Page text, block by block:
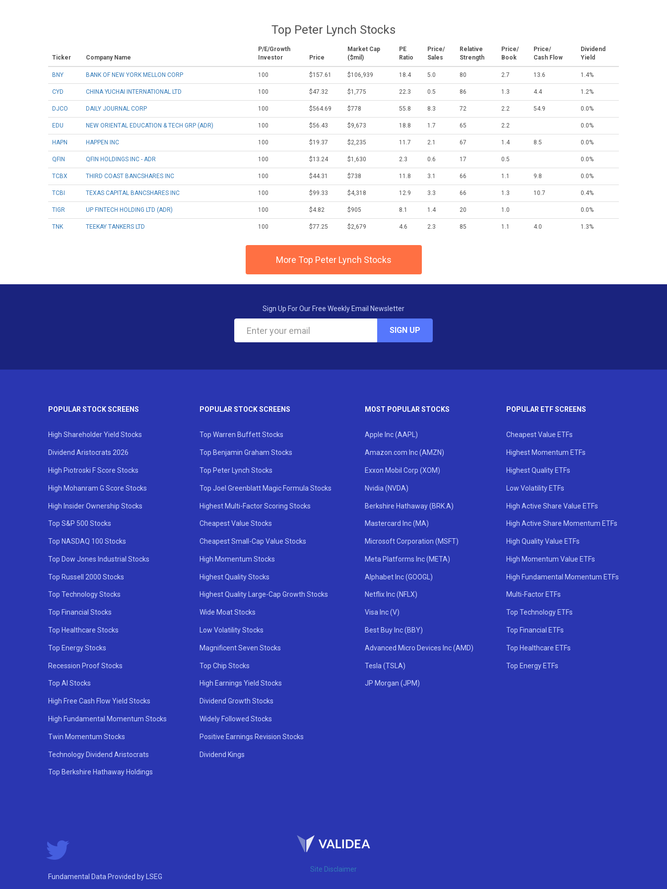
Top Peter Lynch Stocks
Ticker Company Name
P/E/Growth
Investor
Price
Market Cap
($mil)
PE
Ratio
Price/
Sales
Relative
Strength
Price/
Book
Price/
Cash Flow
Dividend
Yield
BNY BANK OF NEW YORK MELLON CORP 100 $157.61 $106,939 18.4 5.0 80 2.7 13.6 1.4%
CYD CHINA YUCHAI INTERNATIONAL LTD 100 $47.32 $1,775 22.3 0.5 86 1.3 4.4 1.2%
DJCO DAILY JOURNAL CORP 100 $564.69 $778 55.8 8.3 72 2.2 54.9 0.0%
EDU NEW ORIENTAL EDUCATION & TECH GRP (ADR) 100 $56.43 $9,673 18.8 1.7 65 2.2 0.0%
HAPN HAPPEN INC 100 $19.37 $2,235 11.7 2.1 67 1.4 8.5 0.0%
QFIN QFIN HOLDINGS INC - ADR 100 $13.24 $1,630 2.3 0.6 17 0.5 0.0%
TCBX THIRD COAST BANCSHARES INC 100 $44.31 $738 11.8 3.1 66 1.1 9.8 0.0%
TCBI TEXAS CAPITAL BANCSHARES INC 100 $99.33 $4,318 12.9 3.3 66 1.3 10.7 0.4%
TIGR UP FINTECH HOLDING LTD (ADR) 100 $4.82 $905 8.1 1.4 20 1.0 0.0%
TNK TEEKAY TANKERS LTD 100 $77.25 $2,679 4.6 2.3 85 1.1 4.0 1.3%
More Top Peter Lynch Stocks
Sign Up For Our Free Weekly Email Newsletter
SIGN UP
POPULAR STOCK SCREENS
High Shareholder Yield Stocks
Dividend Aristocrats 2026
High Piotroski F Score Stocks
High Mohanram G Score Stocks
High Insider Ownership Stocks
Top S&P 500 Stocks
Top NASDAQ 100 Stocks
Top Dow Jones Industrial Stocks
Top Russell 2000 Stocks
Top Technology Stocks
Top Financial Stocks
Top Healthcare Stocks
Top Energy Stocks
Recession Proof Stocks
Top AI Stocks
High Free Cash Flow Yield Stocks
High Fundamental Momentum Stocks
Twin Momentum Stocks
Technology Dividend Aristocrats
Top Berkshire Hathaway Holdings
POPULAR STOCK SCREENS
Top Warren Buffett Stocks
Top Benjamin Graham Stocks
Top Peter Lynch Stocks
Top Joel Greenblatt Magic Formula Stocks
Highest Multi-Factor Scoring Stocks
Cheapest Value Stocks
Cheapest Small-Cap Value Stocks
High Momentum Stocks
Highest Quality Stocks
Highest Quality Large-Cap Growth Stocks
Wide Moat Stocks
Low Volatility Stocks
Magnificent Seven Stocks
Top Chip Stocks
High Earnings Yield Stocks
Dividend Growth Stocks
Widely Followed Stocks
Positive Earnings Revision Stocks
Dividend Kings
MOST POPULAR STOCKS
Apple Inc (AAPL)
Amazon.com Inc (AMZN)
Exxon Mobil Corp (XOM)
Nvidia (NVDA)
Berkshire Hathaway (BRK.A)
Mastercard Inc (MA)
Microsoft Corporation (MSFT)
Meta Platforms Inc (META)
Alphabet Inc (GOOGL)
Netflix Inc (NFLX)
Visa Inc (V)
Best Buy Inc (BBY)
Advanced Micro Devices Inc (AMD)
Tesla (TSLA)
JP Morgan (JPM)
POPULAR ETF SCREENS
Cheapest Value ETFs
Highest Momentum ETFs
Highest Quality ETFs
Low Volatility ETFs
High Active Share Value ETFs
High Active Share Momentum ETFs
High Quality Value ETFs
High Momentum Value ETFs
High Fundamental Momentum ETFs
Multi-Factor ETFs
Top Technology ETFs
Top Financial ETFs
Top Healthcare ETFs
Top Energy ETFs
Site Disclaimer
Fundamental Data Provided by LSEG